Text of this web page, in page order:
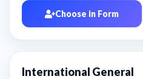
Choose in Form
International General